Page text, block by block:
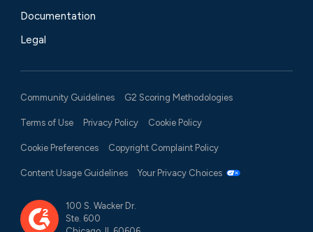
Documentation
Legal
Community Guidelines G2 Scoring Methodologies
Terms of Use Privacy Policy Cookie Policy
Cookie Preferences Copyright Complaint Policy
Content Usage Guidelines Your Privacy Choices
100 S. Wacker Dr.
Ste. 600